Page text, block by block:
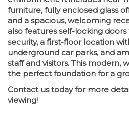
furniture, fully enclosed glass
and a spacious, welcoming
also features self-locking
security, a first-floor location
underground car parks, and
staff and visitors. This modern,
the perfect foundation for a
Contact us today for more
viewing!